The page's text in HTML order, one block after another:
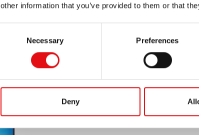
other information that you’ve provided to them or that
Necessary Preferences
Deny